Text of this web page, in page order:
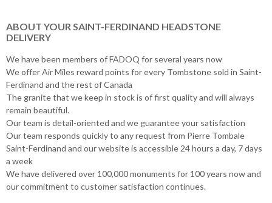
ABOUT YOUR SAINT-FERDINAND HEADSTONE
DELIVERY
We have been members of FADOQ for several years now
We offer Air Miles reward points for every Tombstone sold in Saint-
Ferdinand and the rest of Canada
The granite that we keep in stock is of first quality and will always
remain beautiful.
Our team is detail-oriented and we guarantee your satisfaction
Our team responds quickly to any request from Pierre Tombale
Saint-Ferdinand and our website is accessible 24 hours a day, 7 days
a week
We have delivered over 100,000 monuments for 100 years now and
our commitment to customer satisfaction continues.